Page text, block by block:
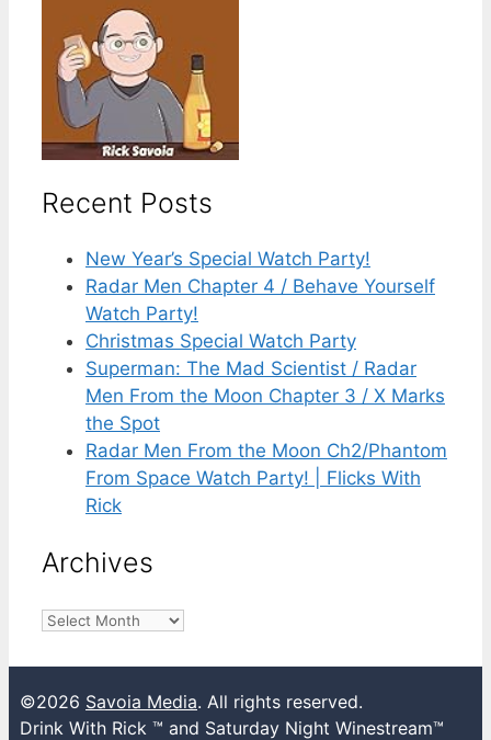
Recent Posts
New Year’s Special Watch Party!
Radar Men Chapter 4 / Behave Yourself
Watch Party!
Christmas Special Watch Party
Superman: The Mad Scientist / Radar
Men From the Moon Chapter 3 / X Marks
the Spot
Radar Men From the Moon Ch2/Phantom
From Space Watch Party! | Flicks With
Rick
Archives
Archives
©2026 Savoia Media. All rights reserved.
Drink With Rick ™ and Saturday Night Winestream™